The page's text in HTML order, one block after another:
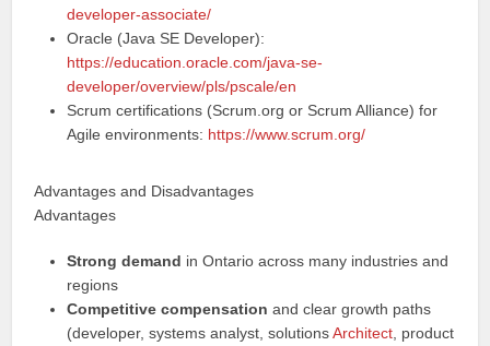
developer-associate/
Oracle (Java SE Developer):
https://education.oracle.com/java-se-
developer/overview/pls/pscale/en
Scrum certifications (Scrum.org or Scrum Alliance) for
Agile environments: https://www.scrum.org/
Advantages and Disadvantages
Advantages
Strong demand in Ontario across many industries and
regions
Competitive compensation and clear growth paths
(developer, systems analyst, solutionsArchitect , product